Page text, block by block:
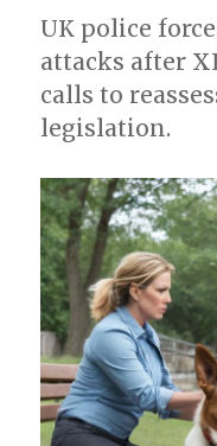
UK police
attacks after
calls to
legislation.